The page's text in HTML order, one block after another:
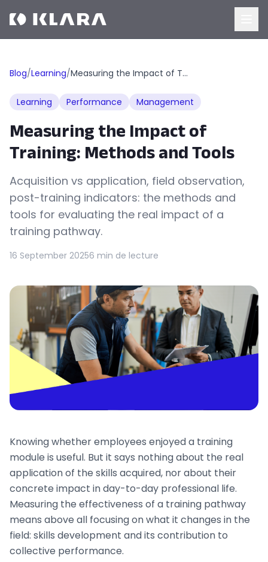
Blog/Learning/ Measuring the Impact of Training: Methods and Tools
Learning Performance Management
Measuring the Impact of
Training: Methods and Tools
Acquisition vs application, field observation,
post-training indicators: the methods and
tools for evaluating the real impact of a
training pathway.
16 September 20256 min de lecture
Knowing whether employees enjoyed a training
module is useful. But it says nothing about the real
application of the skills acquired, nor about their
concrete impact in day-to-day professional life.
Measuring the effectiveness of a training pathway
means above all focusing on what it changes in the
field: skills development and its contribution to
collective performance.